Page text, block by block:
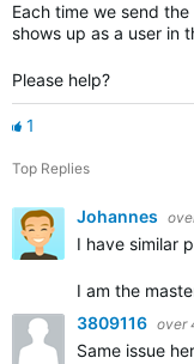
Each time we send
shows up as a user in
Please help?
1
Top Replies
Johannes
I have similar
I am the
3809116 over
Same issue